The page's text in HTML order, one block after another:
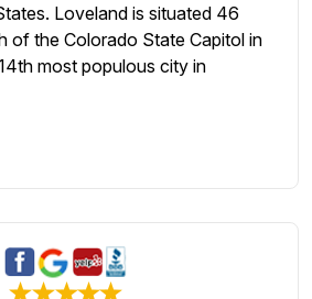
Loveland is situated 46
of the Colorado State Capitol in
most populous city in